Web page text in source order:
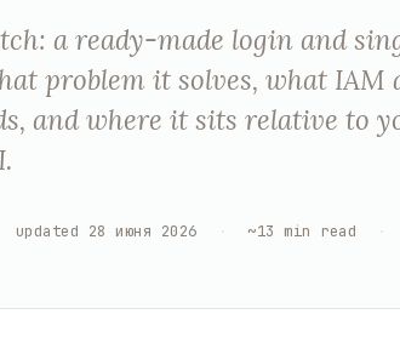
a ready-made login and
problem it solves, what IAM
and where it sits relative to
updated 28 июня 2026 ~13 min read